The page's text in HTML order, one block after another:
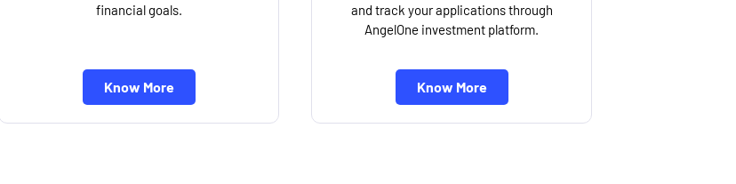
financial goals.
Know More
and track your applications through
AngelOne investment platform.
Know More